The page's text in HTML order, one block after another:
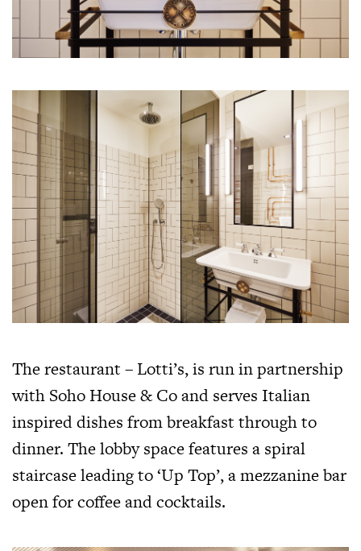
The restaurant – Lotti’s, is run in partnership
with Soho House & Co and serves Italian
inspired dishes from breakfast through to
dinner. The lobby space features a spiral
staircase leading to ‘Up Top’, a mezzanine bar
open for coffee and cocktails.